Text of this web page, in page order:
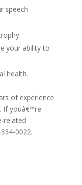
speech
your ability to
health.
of experience
If youâ€™re
related
0022.